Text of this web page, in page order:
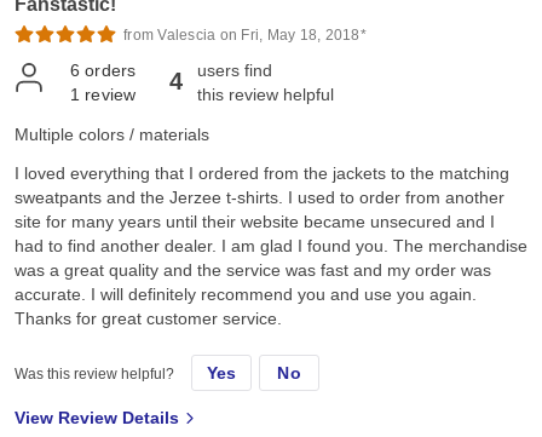
from Valescia on Fri, May 18, 2018*
6 orders
1 review 4
users find
this review helpful
Multiple colors / materials
I loved everything that I ordered from the jackets to the matching
sweatpants and the Jerzee t-shirts. I used to order from another
site for many years until their website became unsecured and I
had to find another dealer. I am glad I found you. The merchandise
was a great quality and the service was fast and my order was
accurate. I will definitely recommend you and use you again.
Thanks for great customer service.
Was this review helpful? Yes No
View Review Details